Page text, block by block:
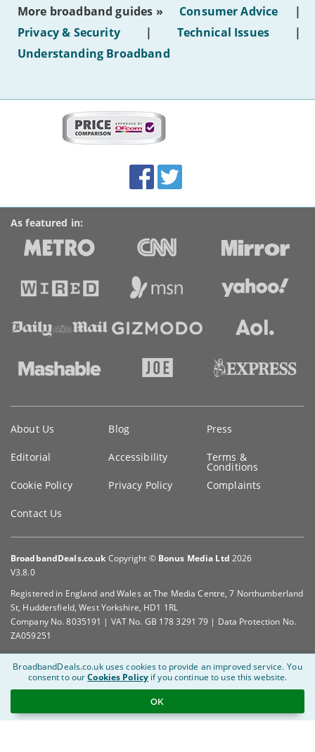
of
hotel
WiFi'
More broadband guides » Consumer Advice
|
Privacy & Security
| Technical Issues
|
Understanding Broadband
Accolades
media
links
FacebookTwitter
As featured in:
information
About Us Blog Press
Editorial Accessibility Terms &
Conditions
Cookie Policy
Privacy Policy Complaints
Contact Us
BroadbandDeals.co.uk Copyright © Bonus Media Ltd 2026
V3.8.0
Registered in England and Wales at The Media Centre, 7 Northumberland
St, Huddersfield, West Yorkshire, HD1 1RL
Company No. 8035191 | VAT No. GB 178 3291 79 | Data Protection No.
ZA059251
BroadbandDeals.co.uk uses cookies to provide an improved service. You
consent to ourCookies Policy if you continue to use this website.
OK